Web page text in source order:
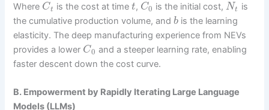
Where Ct is the cost at time t, C0 is the initial cost,Nt
is
the cumulative production volume, andb is the learning
elasticity. The deep manufacturing experience from NEVs
provides a lower C0 and a steeper learning rate, enabling
faster descent down the cost curve.
B. Empowerment by Rapidly Iterating Large Language
Models (LLMs)